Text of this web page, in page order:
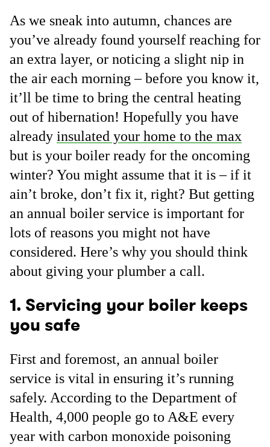
As we sneak into autumn, chances are
you’ve already found yourself reaching for
an extra layer, or noticing a slight nip in
the air each morning – before you know it,
it’ll be time to bring the central heating
out of hibernation! Hopefully you have
already insulated your home to the max
but is your boiler ready for the oncoming
winter? You might assume that it is – if it
ain’t broke, don’t fix it, right? But getting
an annual boiler service is important for
lots of reasons you might not have
considered. Here’s why you should think
about giving your plumber a call.
1. Servicing your boiler keeps
you safe
First and foremost, an annual boiler
service is vital in ensuring it’s running
safely. According to the Department of
Health, 4,000 people go to A&E every
year with carbon monoxide poisoning